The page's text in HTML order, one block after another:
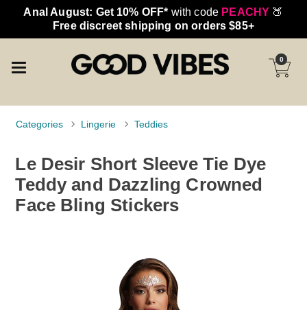
Anal August: Get 10% OFF* with code PEACHY 🍑
Free discreet shipping on orders $85+
0
Categories Lingerie Teddies
Le Desir Short Sleeve Tie Dye
Teddy and Dazzling Crowned
Face Bling Stickers